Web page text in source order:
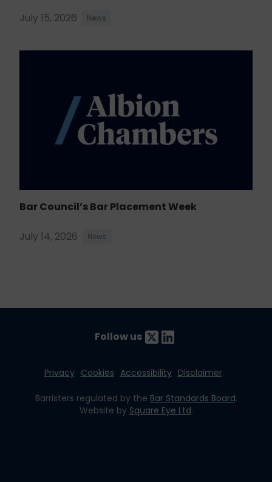
July 15, 2026 News
Bar Council’s Bar Placement Week
July 14, 2026 News
Follow us
Privacy Cookies Accessibility Disclaimer
Barristers regulated by the Bar Standards Board.
Website by Square Eye Ltd.